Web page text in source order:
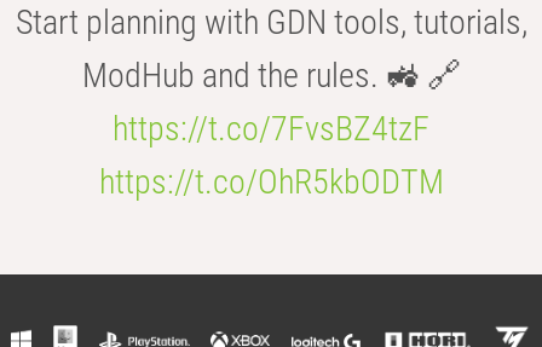
Start planning with GDN tools, tutorials,
ModHub and the rules. 🚜 🔗
https://t.co/7FvsBZ4tzF
https://t.co/OhR5kbODTM